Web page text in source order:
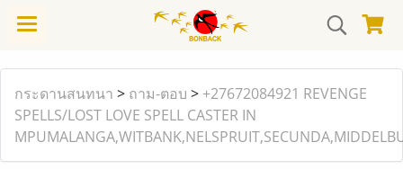
กระดานสนทนา > ถาม-ตอบ > +27672084921 REVENGE
SPELLS/LOST LOVE SPELL CASTER IN